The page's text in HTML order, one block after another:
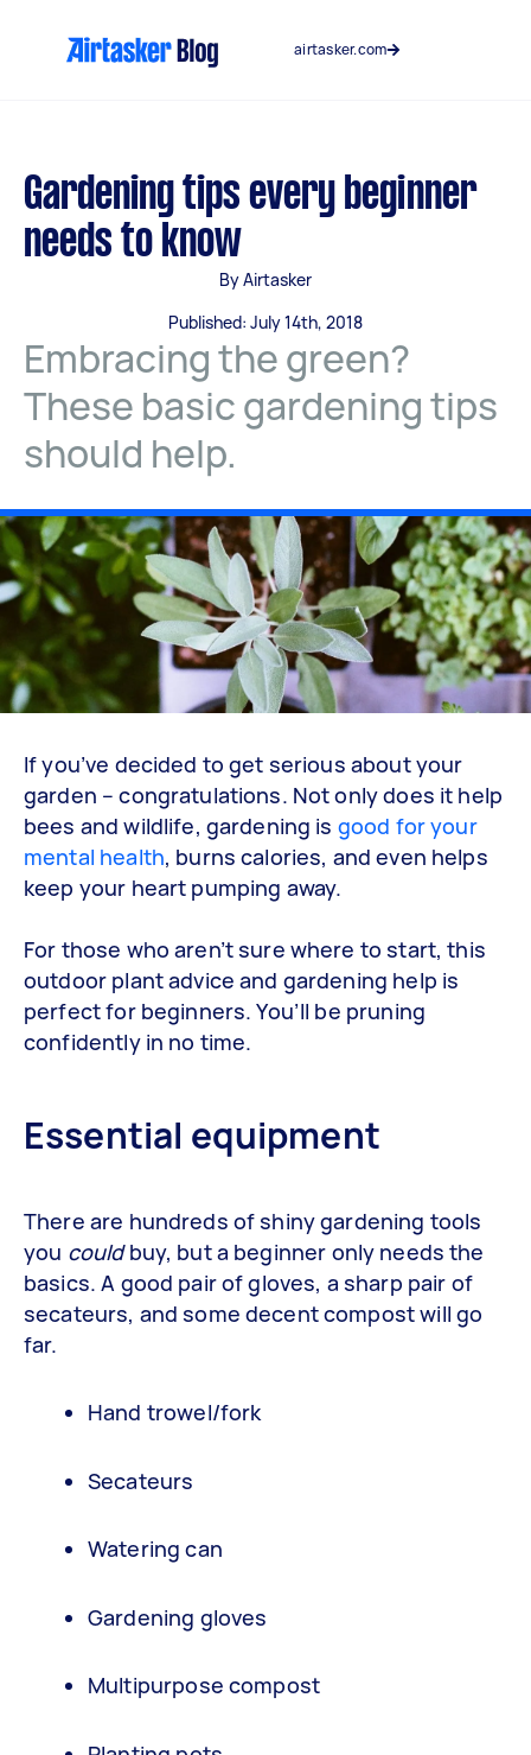
airtasker.com
Gardening tips every beginner
needs to know
By Airtasker
Published: July 14th, 2018
Embracing the green?
These basic gardening tips
should help.
If you’ve decided to get serious about your
garden – congratulations. Not only does it help
bees and wildlife, gardening is good for your
mental health, burns calories, and even helps
keep your heart pumping away.
For those who aren’t sure where to start, this
outdoor plant advice and gardening help is
perfect for beginners. You’ll be pruning
confidently in no time.
Essential equipment
There are hundreds of shiny gardening tools
you couldbuy, but a beginner only needs the
basics. A good pair of gloves, a sharp pair of
secateurs, and some decent compost will go
far.
Hand trowel/fork
Secateurs
Watering can
Gardening gloves
Multipurpose compost